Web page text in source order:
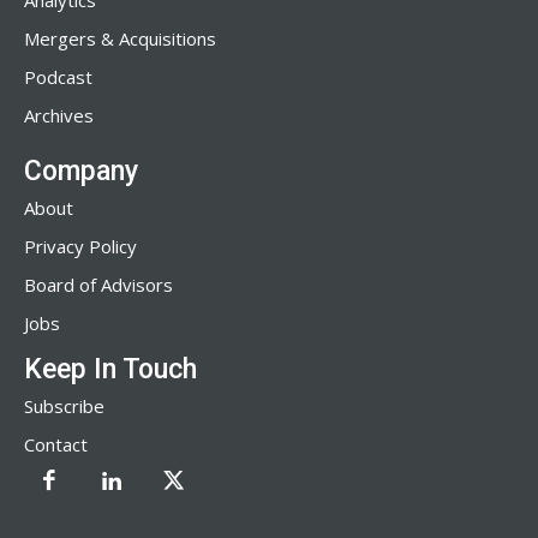
Mergers & Acquisitions
Podcast
Archives
Company
About
Privacy Policy
Board of Advisors
Jobs
Keep In Touch
Subscribe
Contact